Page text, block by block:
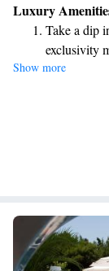
restaurant offers a
taste buds.
help you unwind
welcoming
Luxury
Take a dip
exclusivity
Wake up to
Stay right
Enjoy
Show more